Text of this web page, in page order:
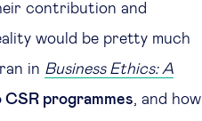
contribution and
would be pretty much
in Business Ethics: A
programmes, and how